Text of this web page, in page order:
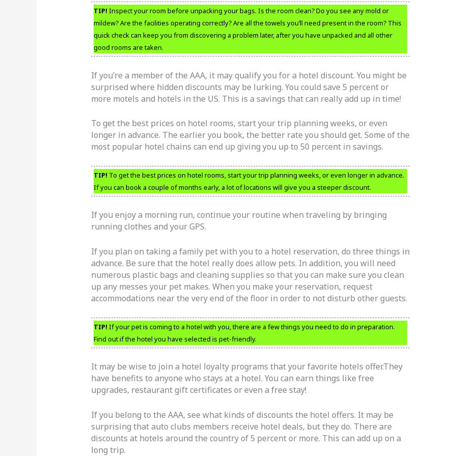
TIP! Inspect your room before unpacking your bags. Is the room clean? Do you see any mold or
mildew? Are the facilities operating correctly? Are all the towels you’ll need present in the room? This
quick check can keep you from discovering a problem later, after you have unpacked and all other
good rooms are taken.
If you’re a member of the AAA, it may qualify you for a hotel discount. You might be
surprised where hidden discounts may be lurking. You could save 5 percent or
more motels and hotels in the US. This is a savings that can really add up in time!
To get the best prices on hotel rooms, start your trip planning weeks, or even
longer in advance. The earlier you book, the better rate you should get. Some of the
most popular hotel chains can end up giving you up to 50 percent in savings.
TIP! To get the best prices on hotel rooms, start your trip planning weeks, or even longer in advance.
If you can book a couple of months early, a lot of locations will give you a steeper discount.
If you enjoy a morning run, continue your routine when traveling by bringing
running clothes and your GPS.
If you plan on taking a family pet with you to a hotel reservation, do three things in
advance. Be sure that the hotel really does allow pets. In addition, you will need
numerous plastic bags and cleaning supplies so that you can make sure you clean
up any messes your pet makes. When you make your reservation, request
accommodations near the very end of the floor in order to not disturb other guests.
TIP! If your pet is coming to a hotel with you, there are a few things you need to do in preparation.
Find out if the hotel you have selected is pet-friendly.
It may be wise to join a hotel loyalty programs that your favorite hotels offer.They
have benefits to anyone who stays at a hotel. You can earn things like free
upgrades, restaurant gift certificates or even a free stay!
If you belong to the AAA, see what kinds of discounts the hotel offers. It may be
surprising that auto clubs members receive hotel deals, but they do. There are
discounts at hotels around the country of 5 percent or more. This can add up on a
long trip.